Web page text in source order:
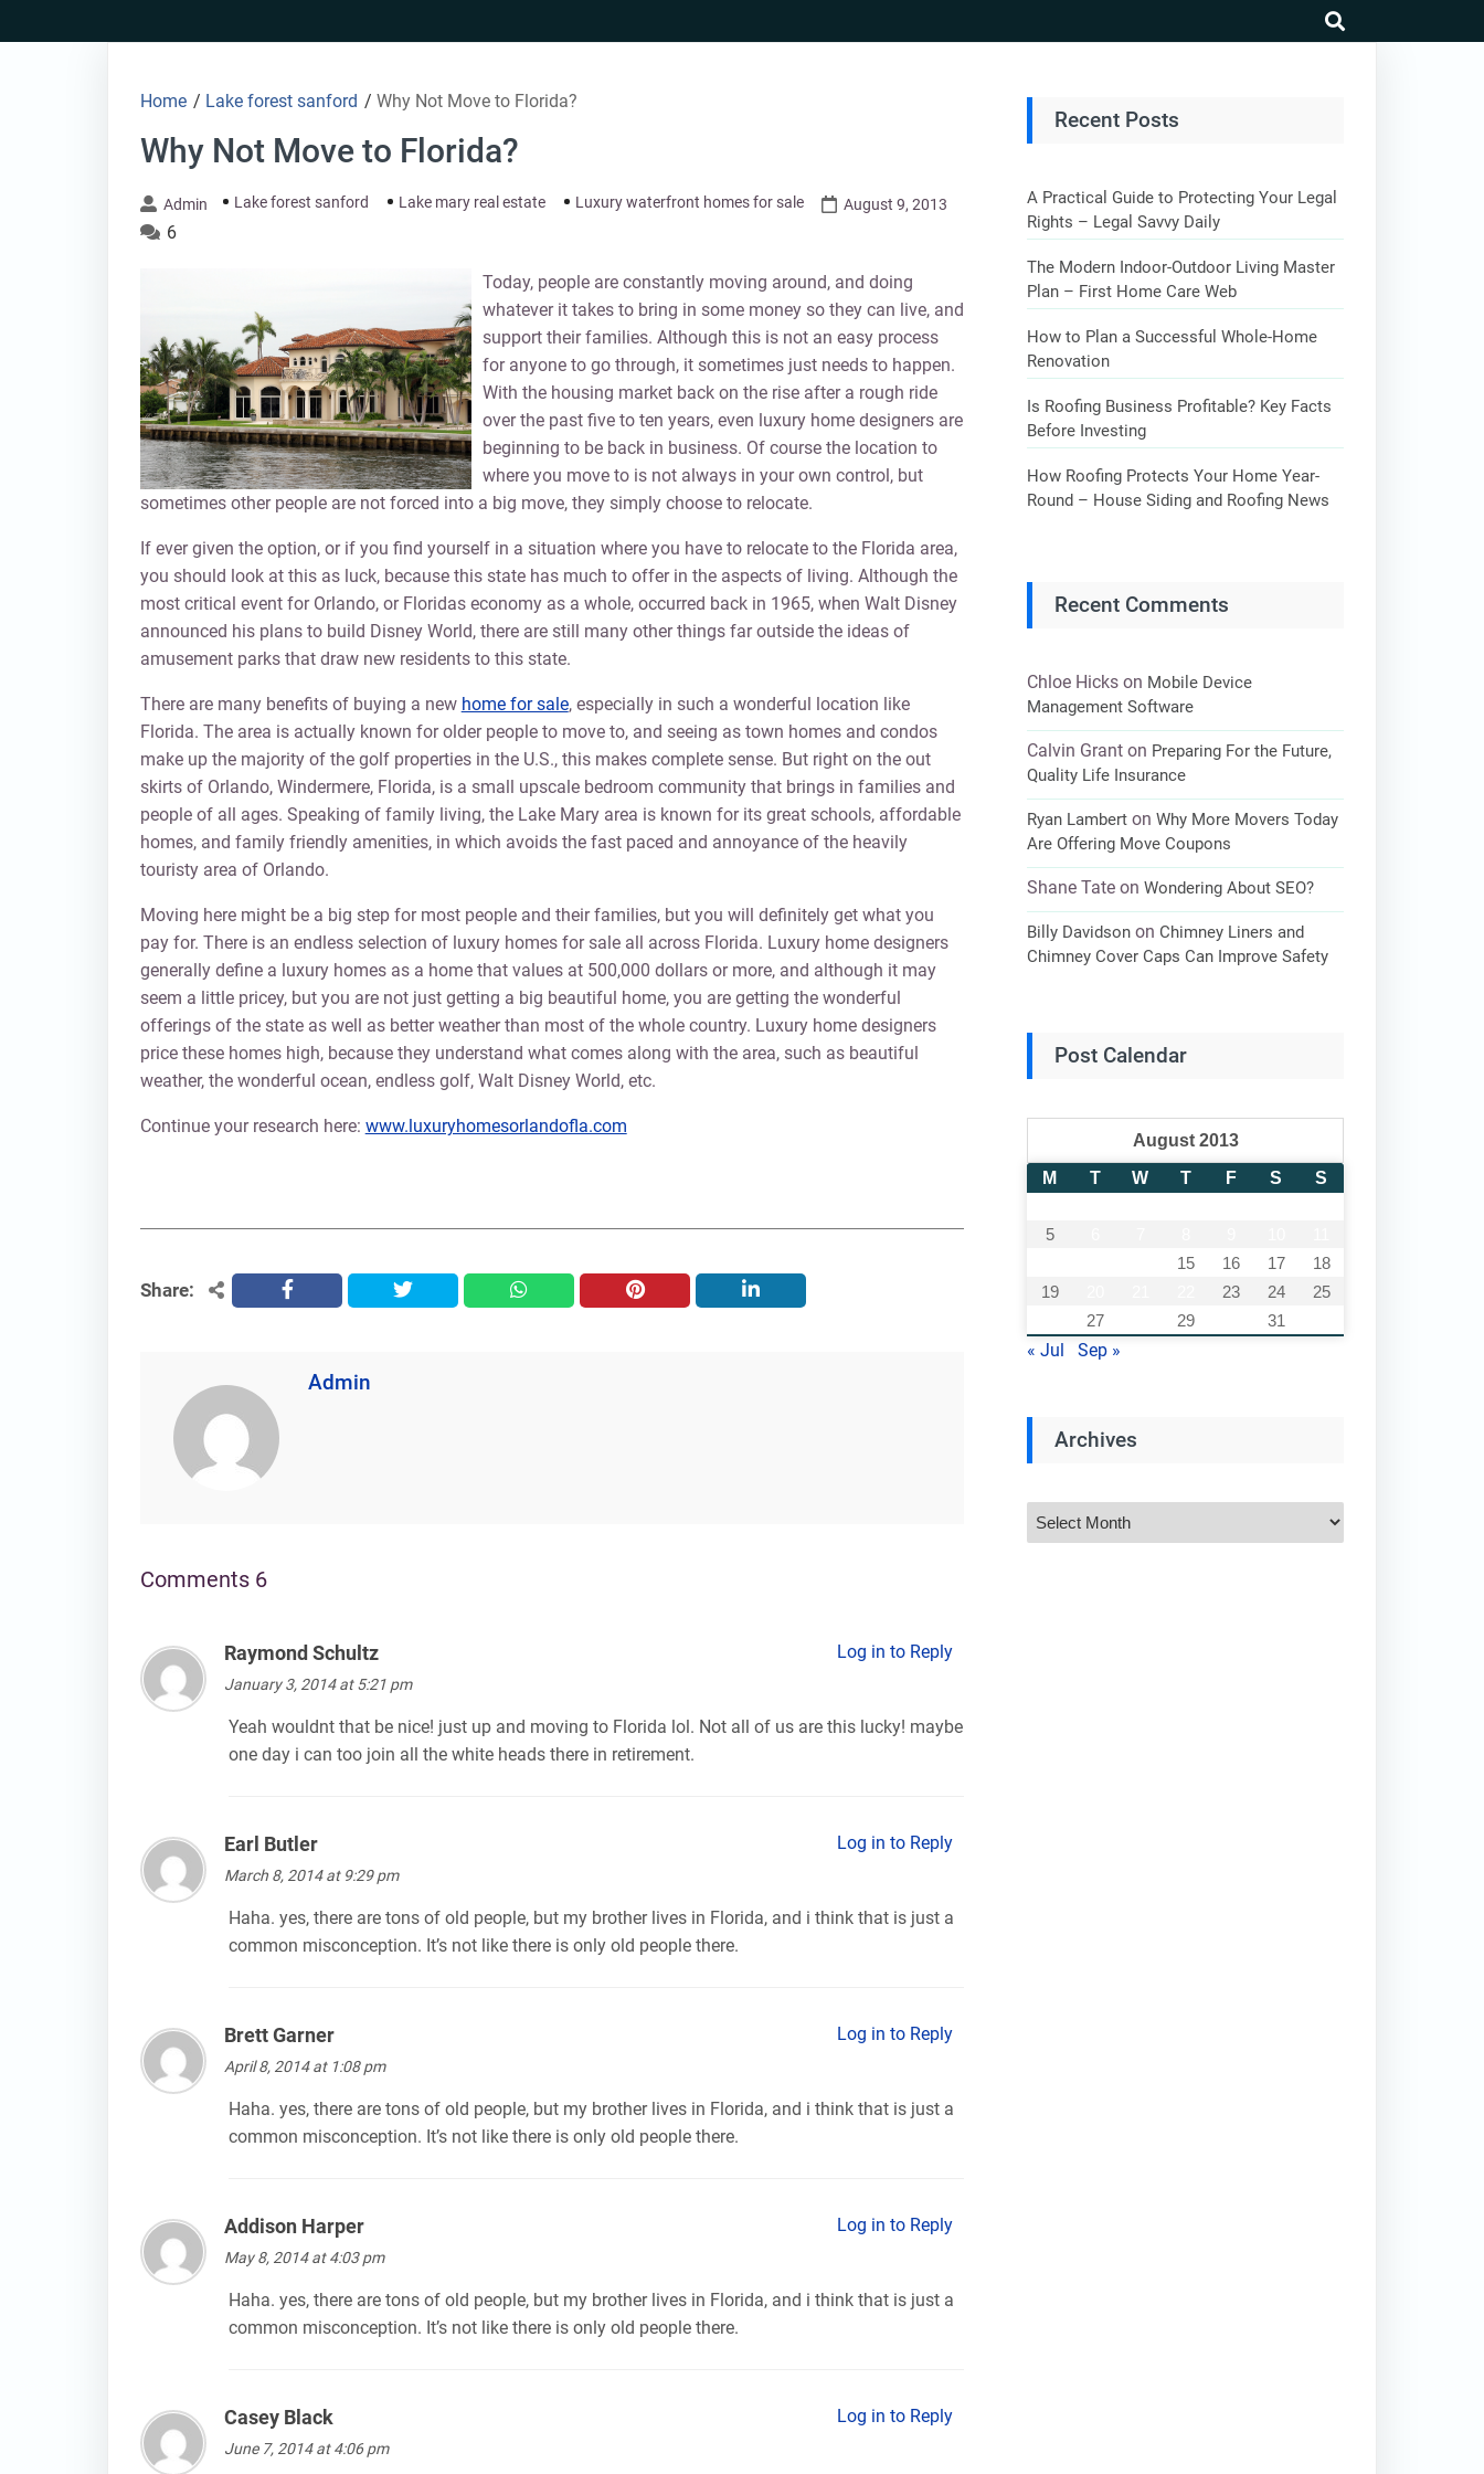
to
Home / Lake forest sanford / Why Not Move to Florida?
Why Not Move to Florida?
Admin Lake forest sanford Lake mary real estate Luxury waterfront homes for sale August 9, 2013
6
Today, people are constantly moving around, and doing
whatever it takes to bring in some money so they can live, and
support their families. Although this is not an easy process
for anyone to go through, it sometimes just needs to happen.
With the housing market back on the rise after a rough ride
over the past five to ten years, even luxury home designers are
beginning to be back in business. Of course the location to
where you move to is not always in your own control, but
sometimes other people are not forced into a big move, they simply choose to relocate.
If ever given the option, or if you find yourself in a situation where you have to relocate to the Florida area,
you should look at this as luck, because this state has much to offer in the aspects of living. Although the
most critical event for Orlando, or Floridas economy as a whole, occurred back in 1965, when Walt Disney
announced his plans to build Disney World, there are still many other things far outside the ideas of
amusement parks that draw new residents to this state.
There are many benefits of buying a new home for sale, especially in such a wonderful location like
Florida. The area is actually known for older people to move to, and seeing as town homes and condos
make up the majority of the golf properties in the U.S., this makes complete sense. But right on the out
skirts of Orlando, Windermere, Florida, is a small upscale bedroom community that brings in families and
people of all ages. Speaking of family living, the Lake Mary area is known for its great schools, affordable
homes, and family friendly amenities, in which avoids the fast paced and annoyance of the heavily
touristy area of Orlando.
Moving here might be a big step for most people and their families, but you will definitely get what you
pay for. There is an endless selection of luxury homes for sale all across Florida. Luxury home designers
generally define a luxury homes as a home that values at 500,000 dollars or more, and although it may
seem a little pricey, but you are not just getting a big beautiful home, you are getting the wonderful
offerings of the state as well as better weather than most of the whole country. Luxury home designers
price these homes high, because they understand what comes along with the area, such as beautiful
weather, the wonderful ocean, endless golf, Walt Disney World, etc.
Continue your research here: www.luxuryhomesorlandofla.com
Share: facebook twitter whatsapp pinterest linkedin
Admin
Comments 6
Raymond Schultzsays:
January 3, 2014 at 5:21 pm
Yeah wouldnt that be nice! just up and moving to Florida lol. Not all of us are this lucky! maybe
one day i can too join all the white heads there in retirement.
Log in to Reply
Earl Butlersays:
March 8, 2014 at 9:29 pm
Haha. yes, there are tons of old people, but my brother lives in Florida, and i think that is just a
common misconception. It’s not like there is only old people there.
Log in to Reply
Brett Garnersays:
April 8, 2014 at 1:08 pm
Haha. yes, there are tons of old people, but my brother lives in Florida, and i think that is just a
common misconception. It’s not like there is only old people there.
Log in to Reply
Addison Harpersays:
May 8, 2014 at 4:03 pm
Haha. yes, there are tons of old people, but my brother lives in Florida, and i think that is just a
common misconception. It’s not like there is only old people there.
Log in to Reply
Casey Blacksays:
June 7, 2014 at 4:06 pm
Log in to Reply
Recent Posts
A Practical Guide to Protecting Your Legal
Rights – Legal Savvy Daily
The Modern Indoor-Outdoor Living Master
Plan – First Home Care Web
How to Plan a Successful Whole-Home
Renovation
Is Roofing Business Profitable? Key Facts
Before Investing
How Roofing Protects Your Home Year-
Round – House Siding and Roofing News
Recent Comments
Chloe Hicks on Mobile Device
Management Software
Calvin Grant on Preparing For the Future,
Quality Life Insurance
Ryan Lambert onWhy More Movers Today
Are Offering Move Coupons
Shane Tate onWondering About SEO?
Billy Davidson on Chimney Liners and
Chimney Cover Caps Can Improve Safety
Post Calendar
August 2013
M
T W T F S
S
5
15 16 17
18
19
23 24
25
27 29 31
« Jul Sep »
Archives